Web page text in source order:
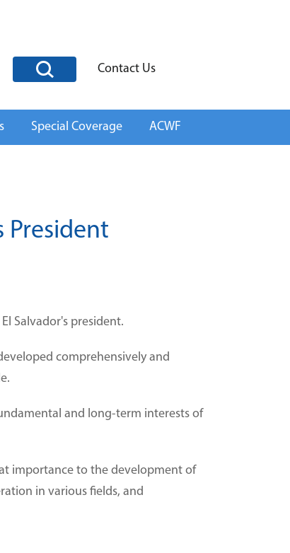
Contact Us
Special Coverage ACWF
President
Salvador's president.
comprehensively and
and long-term interests of
importance to the development of
in various fields, and